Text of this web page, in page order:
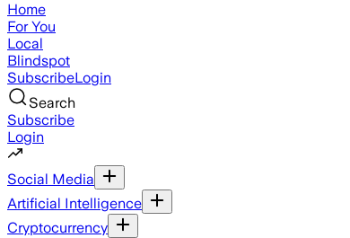
Home
For You
Local
Blindspot
SubscribeLogin
Search
Subscribe
Login
Social Media
Artificial Intelligence
Cryptocurrency